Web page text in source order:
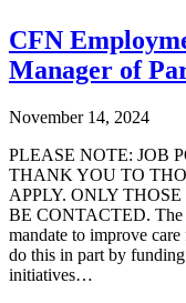
CFN
Manager of
November 14, 2024
PLEASE NOTE: JOB
THANK YOU TO
APPLY. ONLY
BE CONTACTED. The
mandate to improve
do this in part by
initiatives…